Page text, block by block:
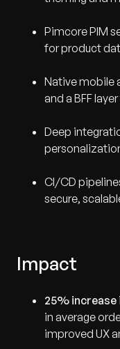
Pimcore PIM
for product
Native mobile
and a BFF
Deep
CI/CD
secure,
Impact
25% increase
in average
improved UX